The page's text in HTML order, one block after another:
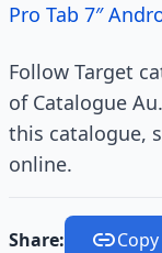
Pro Tab 7″
Follow Target
of Catalogue
this catalogue,
online.
Share: